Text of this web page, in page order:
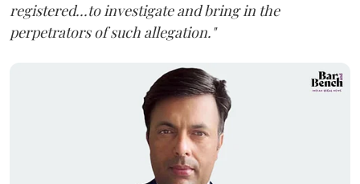
registered...to investigate and bring in the
perpetrators of such allegation."